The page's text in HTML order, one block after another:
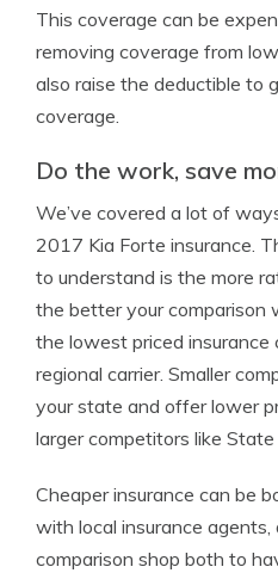
This coverage can be
removing coverage from
also raise the deductible to
coverage.
Do the work, save
We’ve covered a lot of
2017 Kia Forte insurance.
to understand is the more
the better your comparison
the lowest priced insurance
regional carrier. Smaller
your state and offer lower
larger competitors like
Cheaper insurance can be
with local insurance agents,
comparison shop both to